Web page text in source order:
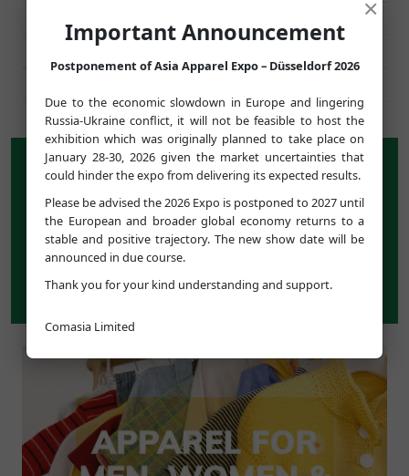
PERFORMANCE CLOTHING
WHAT’S ON SHOW
For its 12th edition, ASIA APPAREL EXPO presents a
carefully-selected group of over 450 high-quality Asian
companies with a wide range of apparel and footwear
products, covering men's, women's and children's
trimmings and accessories.
×
Important Announcement
Postponement of Asia Apparel Expo – Düsseldorf 2026
Due to the economic slowdown in Europe and lingering
Russia-Ukraine conflict, it will not be feasible to host the
exhibition which was originally planned to take place on
January 28-30, 2026 given the market uncertainties that
could hinder the expo from delivering its expected results.
Please be advised the 2026 Expo is postponed to 2027 until
the European and broader global economy returns to a
stable and positive trajectory. The new show date will be
announced in due course.
Thank you for your kind understanding and support.
Comasia Limited